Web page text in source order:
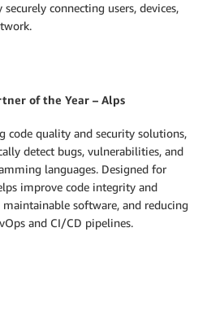
connecting users, devices,
of the Year – Alps
code quality and security solutions,
detect bugs, vulnerabilities, and
languages. Designed for
improve code integrity and
software, and reducing
and CI/CD pipelines.